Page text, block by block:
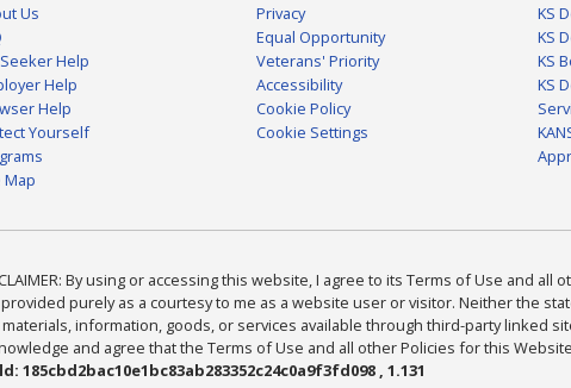
Us
Help
Help
Help
Yourself
Map
Privacy
Equal Opportunity
Veterans' Priority
Accessibility
Cookie Policy
Cookie Settings
KS
KS
KS
KS
By using or accessing this website, I agree to its Terms of Use and
purely as a courtesy to me as a website user or visitor. Neither the
materials, information, goods, or services available through third-party linked
and agree that the Terms of Use and all other Policies for this
185cbd2bac10e1bc83ab283352c24c0a9f3fd098 , 1.131